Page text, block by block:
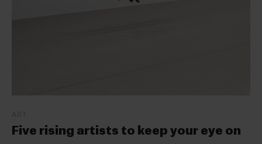
ART
Five rising artists to keep your eye on